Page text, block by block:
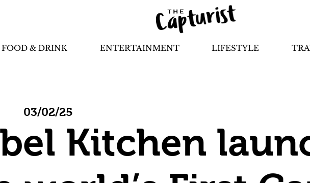
FOOD & DRINK ENTERTAINMENT LIFESTYLE
03/02/25
Kitchen